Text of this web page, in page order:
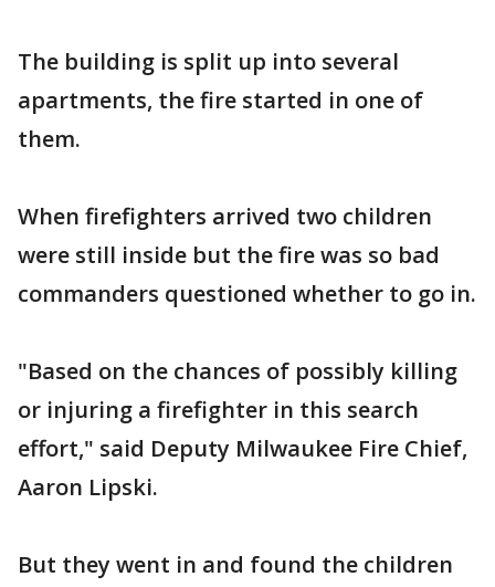
The building is split up into several
apartments, the fire started in one of
them.
When firefighters arrived two children
were still inside but the fire was so bad
commanders questioned whether to go in.
"Based on the chances of possibly killing
or injuring a firefighter in this search
effort," said Deputy Milwaukee Fire Chief,
Aaron Lipski.
But they went in and found the children